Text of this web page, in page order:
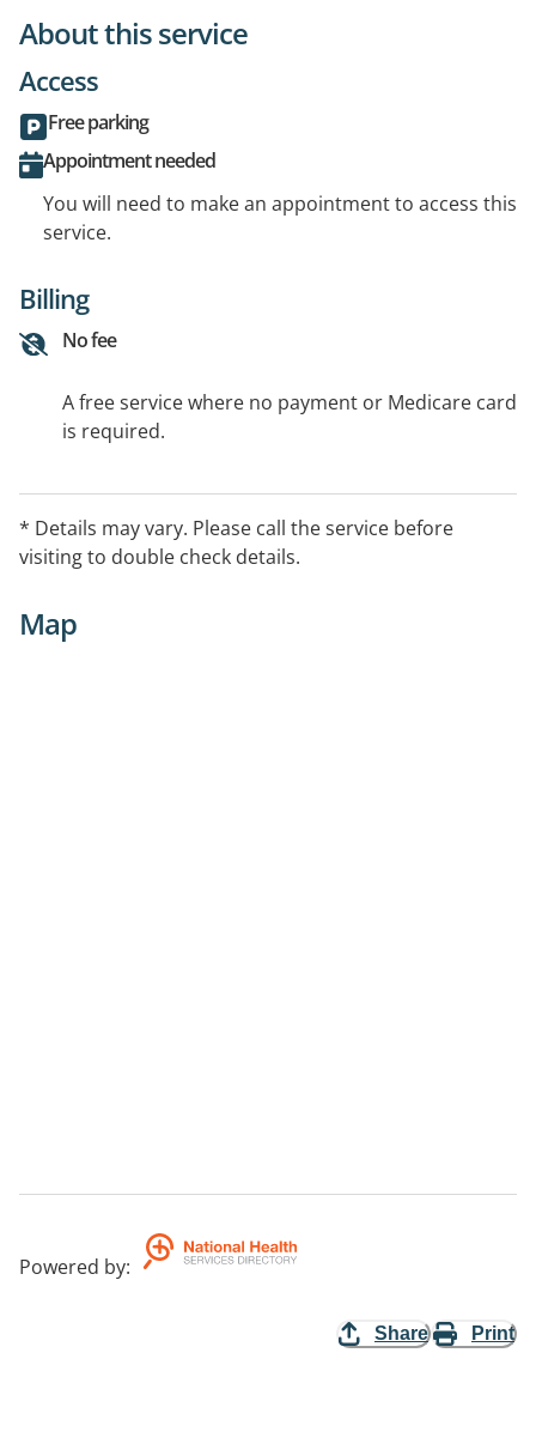
About this service
Access
Free parking
Appointment needed
You will need to make an appointment to access this
service.
Billing
No fee
A free service where no payment or Medicare card
is required.
* Details may vary. Please call the service before
visiting to double check details.
Map
Powered by:
Share Print